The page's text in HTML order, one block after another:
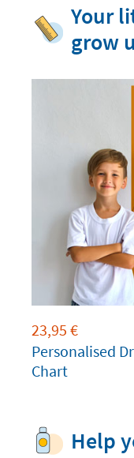
Your
grow
23,95 €
Personalised
Chart
Help